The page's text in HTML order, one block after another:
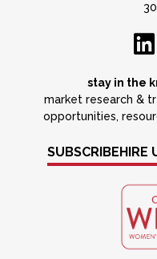
stay in the
market research &
opportunities,
SUBSCRIBE HIRE